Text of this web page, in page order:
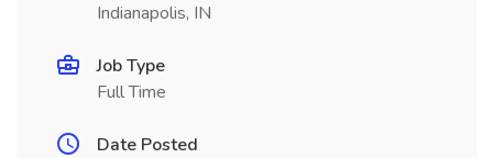
Indianapolis, IN
Job Type
Full Time
Date Posted